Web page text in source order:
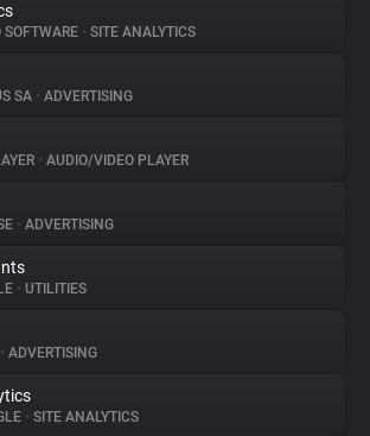
SOFTWARE • SITE ANALYTICS
SA • ADVERTISING
• AUDIO/VIDEO PLAYER
• ADVERTISING
• UTILITIES
• ADVERTISING
• SITE ANALYTICS